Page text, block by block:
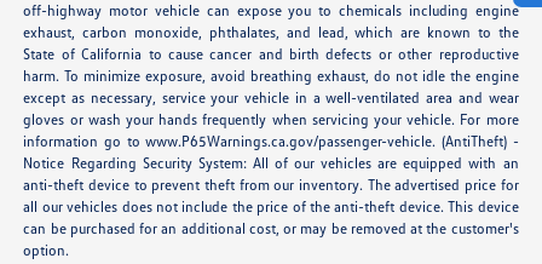
off-highway motor vehicle can expose you to chemicals including engine
exhaust, carbon monoxide, phthalates, and lead, which are known to the
State of California to cause cancer and birth defects or other reproductive
harm. To minimize exposure, avoid breathing exhaust, do not idle the engine
except as necessary, service your vehicle in a well-ventilated area and wear
gloves or wash your hands frequently when servicing your vehicle. For more
information go towww.P65Warnings.ca.gov/passenger-vehicle. (AntiTheft) -
Notice Regarding Security System: All of our vehicles are equipped with an
anti-theft device to prevent theft from our inventory. The advertised price for
all our vehicles does not include the price of the anti-theft device. This device
can be purchased for an additional cost, or may be removed at the customer's
option.